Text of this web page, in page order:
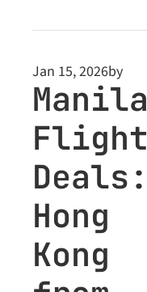
Jan 15, 2026by
Manila
Flight
Deals:
Hong
Kong